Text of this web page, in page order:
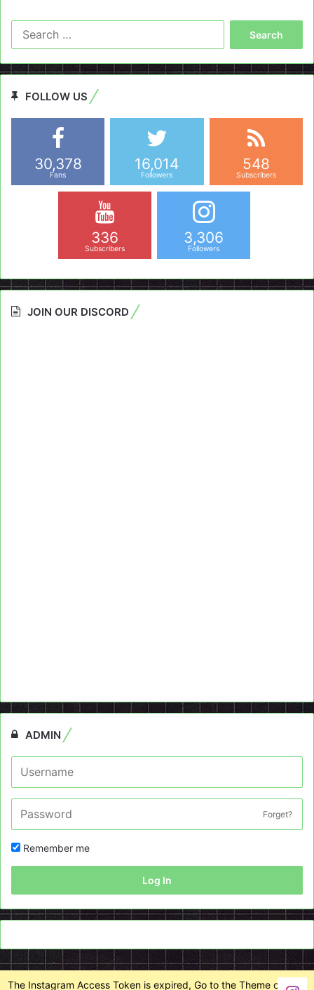
FOLLOW US
30,378
Fans
16,014
Followers
548
Subscribers
336
Subscribers
3,306
Followers
JOIN OUR DISCORD
ADMIN
Forget?
Remember me
Log In
The Instagram Access Token is expired, Go to the Theme options